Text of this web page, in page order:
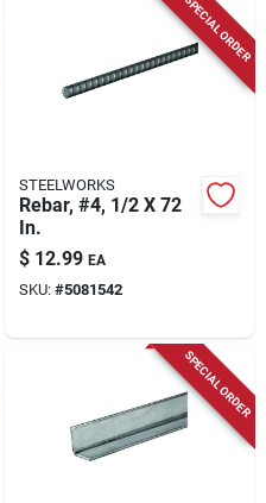
SPECIAL ORDER
STEELWORKS
Rebar, #4, 1/2 X 72
In.
$ 12.99 EA
SKU: #5081542
SPECIAL ORDER